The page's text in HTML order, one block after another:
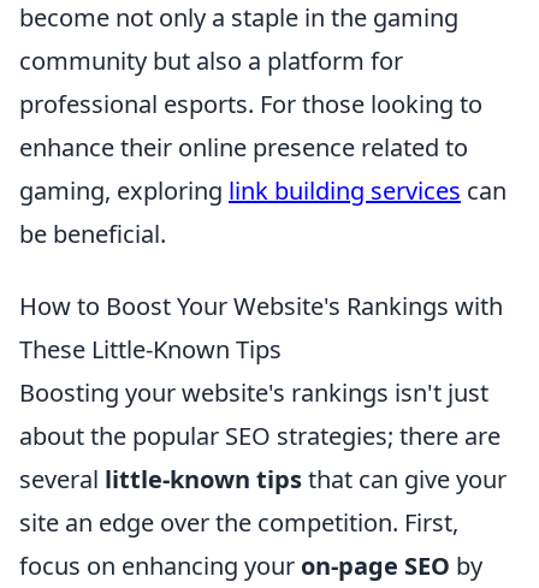
become not only a staple in the gaming
community but also a platform for
professional esports. For those looking to
enhance their online presence related to
gaming, exploring link building services can
be beneficial.
How to Boost Your Website's Rankings with
These Little-Known Tips
Boosting your website's rankings isn't just
about the popular SEO strategies; there are
several little-known tipsthat can give your
site an edge over the competition. First,
focus on enhancing your on-page SEO by